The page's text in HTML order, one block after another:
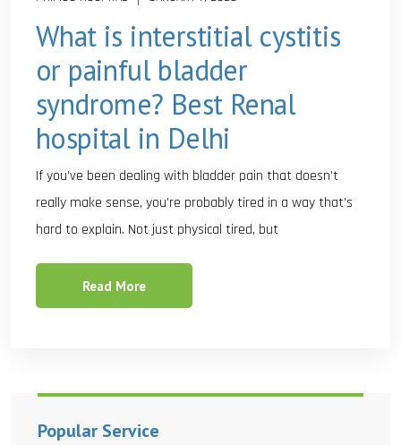
What is interstitial cystitis
or painful bladder
syndrome? Best Renal
hospital in Delhi
If you’ve been dealing with bladder pain that doesn’t
really make sense, you’re probably tired in a way that’s
hard to explain. Not just physical tired, but
Read More
Popular Service